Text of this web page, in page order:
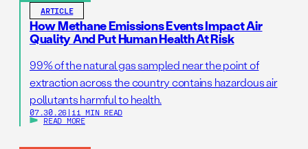
ARTICLE
How Methane Emissions Events Impact Air
Quality And Put Human Health At Risk
99% of the natural gas sampled near the point of
extraction across the country contains hazardous air
pollutants harmful to health.
07.30.26 | 11 MIN READ
READ MORE